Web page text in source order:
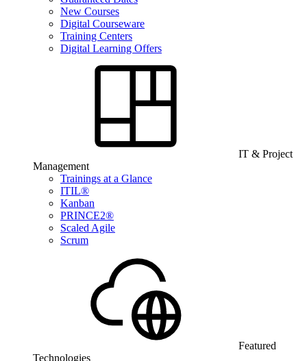
New Courses
Digital Courseware
Training Centers
Digital Learning Offers
IT & Project
Management
Trainings at a Glance
ITIL®
Kanban
PRINCE2®
Scaled Agile
Scrum
Featured
Technologies